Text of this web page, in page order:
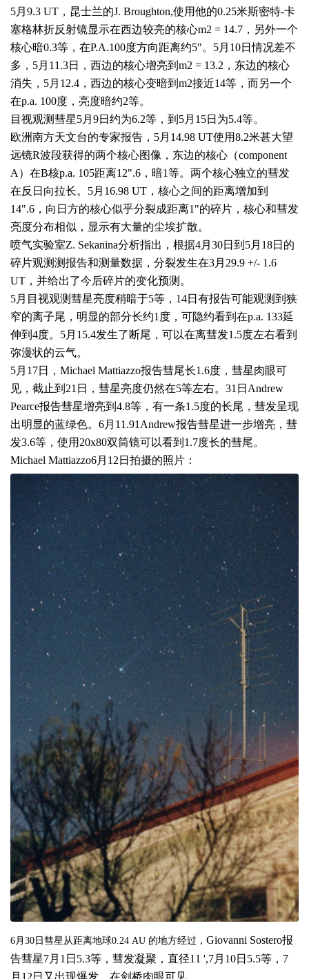
5月 9.3 UT ，昆士兰的J. Broughton,使用他的0.25米斯密特-卡
塞格林折反射镜显示在西边较亮的核心m2 = 14.7 ，另外一个
核心暗0.3等，在P.A.100度方向距离约5"。 5月 10日情况差不
多， 5月 11.3日，西边的核心增亮到 m2 = 13.2 ，东边的核心
消失， 5月 12.4 ，西边的核心变暗到 m2接近14等，而另一个
在p.a. 100度，亮度暗约2等。
目视观测彗星5月 9日约为6.2等，到 5月 15日为5.4等。
欧洲南方天文台的专家报告， 5月 14.98 UT使用8.2米甚大望
远镜R波段获得的两个核心图像，东边的核心（component
A ）在B核p.a. 105距离12".6 ，暗1等。两个核心独立的彗发
在反日向拉长。 5月 16.98 UT ，核心之间的距离增加到
14".6 ，向日方的核心似乎分裂成距离1"的碎片，核心和彗发
亮度分布相似，显示有大量的尘埃扩散。
喷气实验室Z. Sekanina分析指出，根据4月 30日到 5月 18日的
碎片观测测报告和测量数据，分裂发生在3月 29.9 +/- 1.6
UT ，并给出了今后碎片的变化预测。
5月目视观测彗星亮度稍暗于5等， 14日有报告可能观测到狭
窄的离子尾，明显的部分长约1 度，可隐约看到在p.a. 133延
伸到 4度。 5月 15.4发生了断尾，可以在离彗发1.5度左右看到
弥漫状的云气。
5月 17日， Michael Mattiazzo报告彗尾长1.6度，彗星肉眼可
见，截止到 21 日，彗星亮度仍然在5等左右。 31 日 Andrew
Pearce报告彗星增亮到 4.8等，有一条1.5度的长尾，彗发呈现
出明显的蓝绿色。 6月 11.91Andrew报告彗星进一步增亮，彗
发3.6等，使用 20x80双筒镜可以看到 1.7度长的彗尾。
Michael Mattiazzo6月 12 日拍摄的照片：
6月 30 日 彗星从距离地球0.24 AU 的地方经过， Giovanni Sostero报
告彗星7月 1 日 5.3等，彗发凝聚，直径11 ',7月 10日 5.5等， 7